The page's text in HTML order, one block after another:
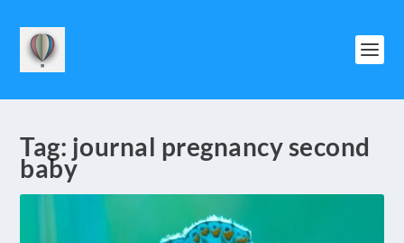
Tag: journal pregnancy second
baby